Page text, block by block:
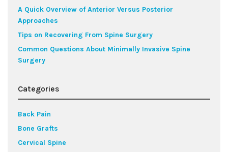
A Quick Overview of Anterior Versus Posterior
Approaches
Tips on Recovering From Spine Surgery
Common Questions About Minimally Invasive Spine
Surgery
Categories
Back Pain
Bone Grafts
Cervical Spine